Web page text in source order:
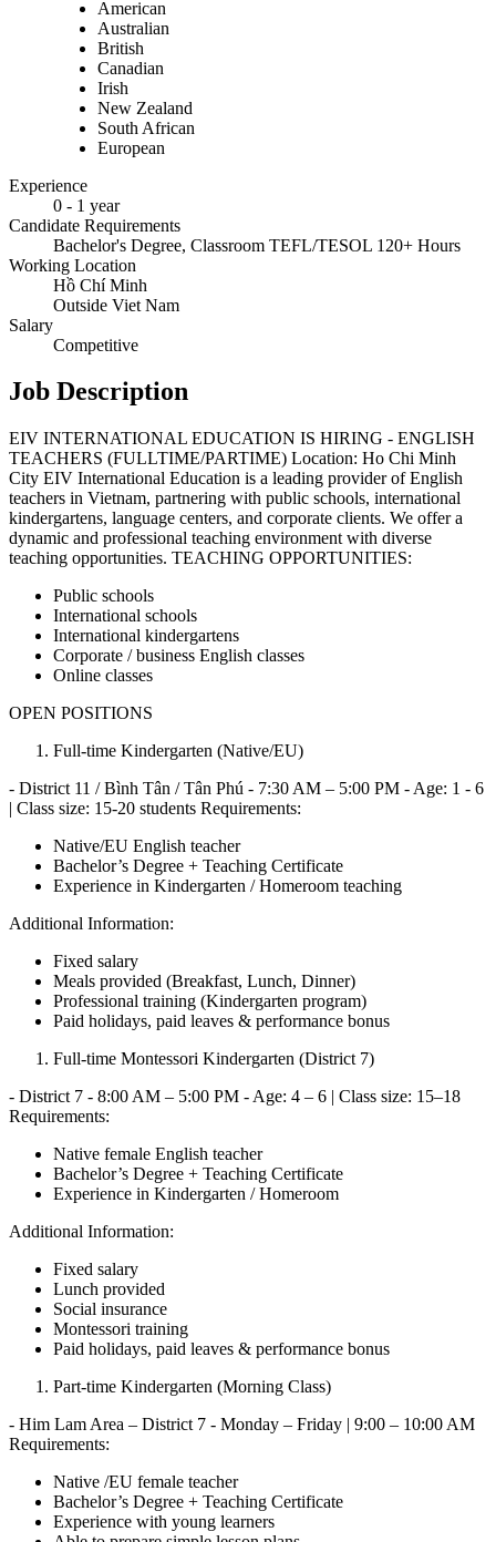
American
Australian
British
Canadian
Irish
New Zealand
South African
European
Experience
0 - 1 year
Candidate Requirements
Bachelor's Degree, Classroom TEFL/TESOL 120+ Hours
Working Location
Hồ Chí Minh
Outside Viet Nam
Salary
Competitive
Job Description
EIV INTERNATIONAL EDUCATION IS HIRING - ENGLISH
TEACHERS (FULLTIME/PARTIME) Location: Ho Chi Minh
City EIV International Education is a leading provider of English
teachers in Vietnam, partnering with public schools, international
kindergartens, language centers, and corporate clients. We offer a
dynamic and professional teaching environment with diverse
teaching opportunities. TEACHING OPPORTUNITIES:
Public schools
International schools
International kindergartens
Corporate / business English classes
Online classes
OPEN POSITIONS
Full-time Kindergarten (Native/EU)
- District 11 / Bình Tân / Tân Phú - 7:30 AM – 5:00 PM - Age: 1 - 6
| Class size: 15-20 students Requirements:
Native/EU English teacher
Bachelor’s Degree + Teaching Certificate
Experience in Kindergarten / Homeroom teaching
Additional Information:
Fixed salary
Meals provided (Breakfast, Lunch, Dinner)
Professional training (Kindergarten program)
Paid holidays, paid leaves & performance bonus
Full-time Montessori Kindergarten (District 7)
- District 7 - 8:00 AM – 5:00 PM - Age: 4 – 6 | Class size: 15–18
Requirements:
Native female English teacher
Bachelor’s Degree + Teaching Certificate
Experience in Kindergarten / Homeroom
Additional Information:
Fixed salary
Lunch provided
Social insurance
Montessori training
Paid holidays, paid leaves & performance bonus
Part-time Kindergarten (Morning Class)
- Him Lam Area – District 7 - Monday – Friday | 9:00 – 10:00 AM
Requirements:
Native /EU female teacher
Bachelor’s Degree + Teaching Certificate
Experience with young learners